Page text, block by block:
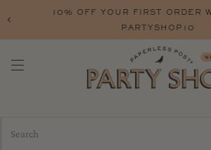
10% OFF YOUR FIRST ORDER
PARTYSHOP10